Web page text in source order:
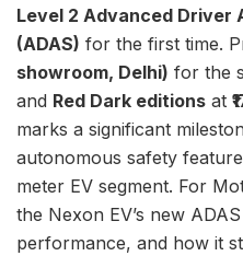
Level 2 Advanced Driver
(ADAS) for the first time.
showroom, Delhi) for the
and Red Dark editions at
marks a significant
autonomous safety
meter EV segment. For
the Nexon EV’s new
performance, and how it